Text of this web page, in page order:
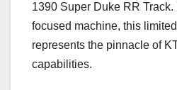
1390 Super Duke RR
focused machine, this
represents the pinnacle of
capabilities.